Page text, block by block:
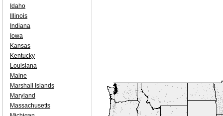
Idaho
Illinois
Indiana
Iowa
Kansas
Kentucky
Louisiana
Maine
Marshall Islands
Maryland
Massachusetts